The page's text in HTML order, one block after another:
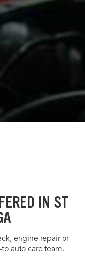
IN ST
engine repair or
auto care team.